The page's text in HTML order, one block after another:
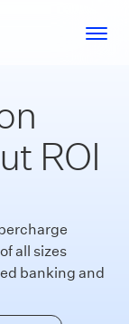
ROI
all sizes
banking and